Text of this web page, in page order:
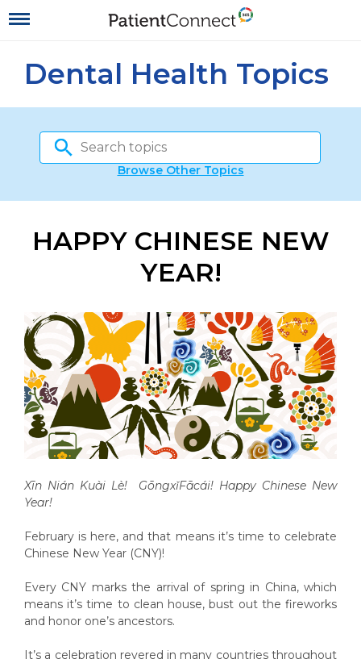
Dental Health Topics
Browse Other Topics
HAPPY CHINESE NEW
YEAR!
Xīn Nián Kuài Lè! GōngxǐFācái! Happy Chinese New
Year!
February is here, and that means it’s time to celebrate
Chinese New Year (CNY)!
Every CNY marks the arrival of spring in China, which
means it’s time to clean house, bust out the fireworks
and honor one’s ancestors.
It’s a celebration revered in many countries throughout